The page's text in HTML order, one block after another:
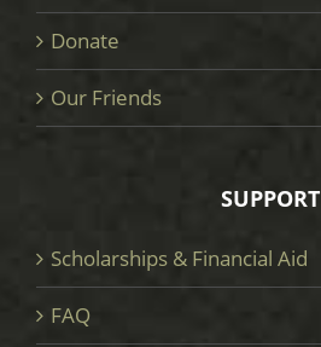
Donate
Our Friends
SUPPORT
Scholarships & Financial Aid
FAQ